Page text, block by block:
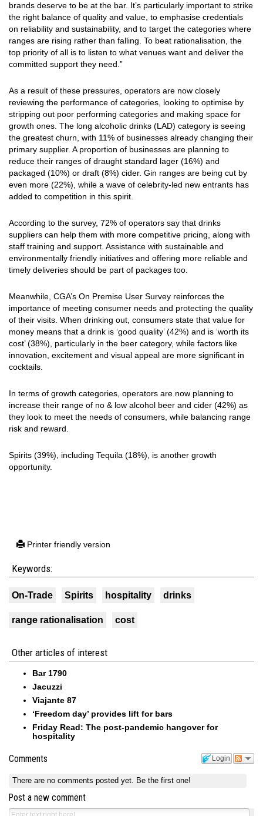
brands deserve to be at the bar. It’s particularly important to strike
the right balance of quality and value, to emphasise credentials
on reliability and sustainability, and to target the categories where
ranges are rising rather than falling. To beat rationalisation, the
top priority of all is to listen to what venues want and deliver the
committed support they need.”
As a result of these pressures, operators are now closely
reviewing the performance of categories, looking to optimise by
stripping out poor performing categories and making space for
growth ones. The long alcoholic drinks (LAD) category is seeing
the greatest churn, with 11% of businesses already changing their
primary supplier. A proportion of businesses are planning to
reduce their ranges of draught standard lager (16%) and
packaged (10%) or draft (8%) cider. Gin ranges are being cut by
even more (22%), while a wave of celebrity-led new entrants has
added to competition in this spirit.
According to the survey, 72% of operators say that drinks
suppliers can help them with more competitive pricing, along with
staff training and support. Assistance with sustainable and
environmentally friendly initiatives and offering more reliable and
timely deliveries should be part of packages too.
Meanwhile, CGA’s On Premise User Survey reinforces the
importance of meeting consumer needs and protecting the quality
of their visits. When drinking out, consumers state that value for
money means that a drink is ‘good quality’ (42%) and is ‘worth its
cost’ (38%), particularly in the beer category, while factors like
innovation, excitement and visual appeal are more significant in
cocktails.
In terms of growth categories, operators are now planning to
increase their range of no & low alcohol beer and cider (42%) as
they look to meet the needs of consumers, while balancing range
risk and reward.
Spirits (39%), including Tequila (18%), is another growth
opportunity.
Printer friendly version
Keywords:
On-Trade Spirits hospitality drinks
range rationalisation cost
Other articles of interest
Bar 1790
Jacuzzi
Viajante 87
‘Freedom day’ provides lift for bars
Friday Read: The post-pandemic hangover for
hospitality
Login
Comments
There are no comments posted yet. Be the first one!
Post a new comment